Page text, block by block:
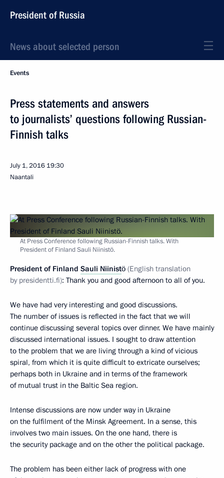
President of Russia
News about selected person
Events
Press statements and answers
to journalists’ questions following Russian-
Finnish talks
July 1, 2016 19:30
Naantali
At Press Conference following Russian-Finnish talks. With
President of Finland Sauli Niinistö.
President of Finland Sauli Niinistö (English translation
by presidentti.fi): Thank you and good afternoon to all of you.
We have had very interesting and good discussions.
The number of issues is reflected in the fact that we will
continue discussing several topics over dinner. We have mainly
discussed international issues. I sought to draw attention
to the problem that we are living through a kind of vicious
spiral, from which it is quite difficult to extricate ourselves;
perhaps both in Ukraine and in terms of the framework
of mutual trust in the Baltic Sea region.
Intense discussions are now under way in Ukraine
on the fulfilment of the Minsk Agreement. In a sense, this
involves two main issues. On the one hand, there is
the security package and on the other the political package.
The problem has been either lack of progress with one